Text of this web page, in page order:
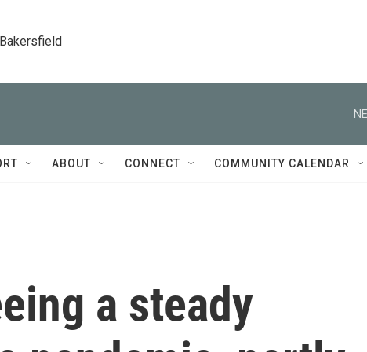
ABOUT CONNECT COMMUNITY CALENDAR
a steady